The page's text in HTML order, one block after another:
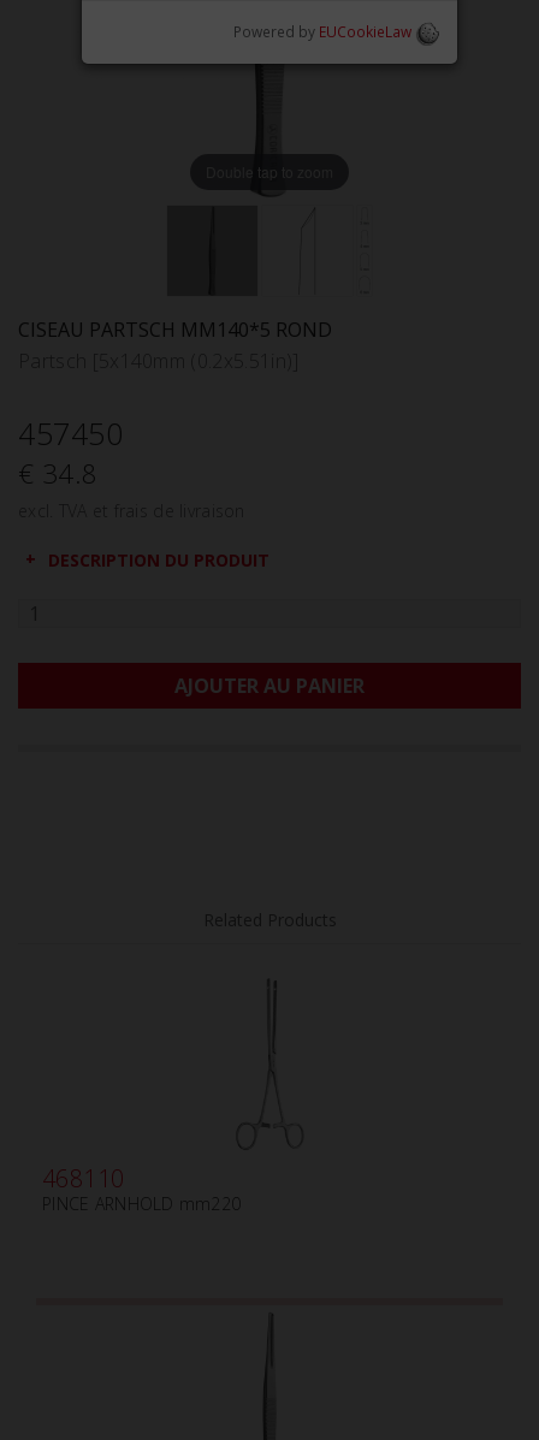
Double tap to zoom
CISEAU PARTSCH MM140*5 ROND
457450
€ 34.8
DESCRIPTION DU PRODUIT
AJOUTER AU PANIER
468110
PINCE ARNHOLD mm220
Powered by EUCookieLaw